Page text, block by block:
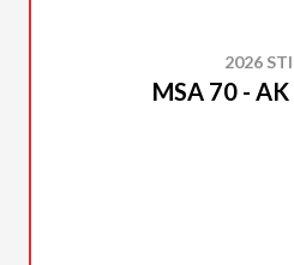
2026
MSA 70 - AK